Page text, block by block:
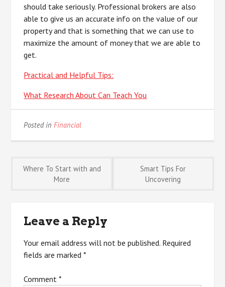
should take seriously. Professional brokers are also
able to give us an accurate info on the value of our
property and that is something that we can use to
maximize the amount of money that we are able to
get.
Practical and Helpful Tips:
What Research About Can Teach You
Posted inFinancial
Post
Where To Start with and
More
Smart Tips For
Uncovering
Leave a Reply
Your email address will not be published. Required
fields are marked*
Comment*